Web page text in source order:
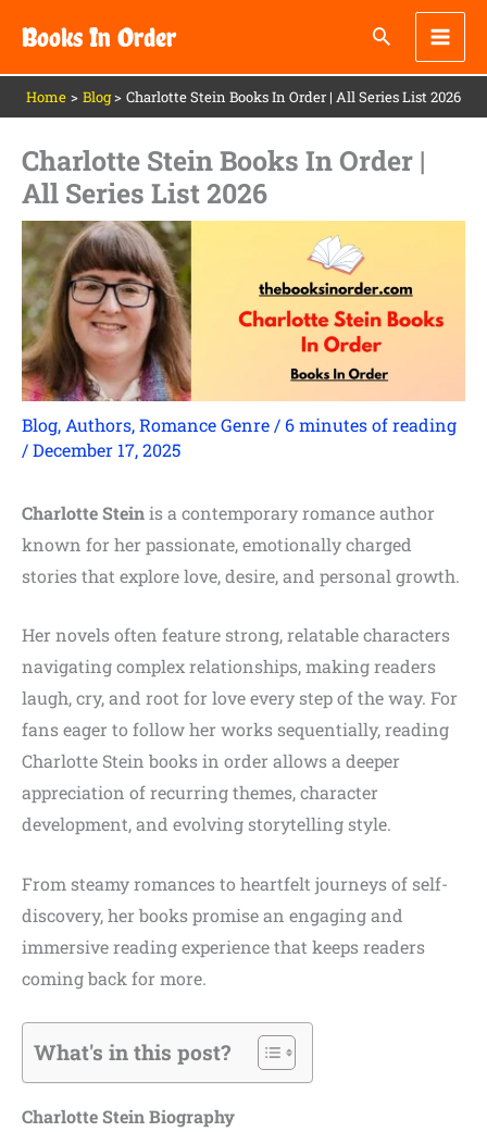
content
Books In Order
Home Blog Charlotte Stein Books In Order | All Series List 2026
Charlotte Stein Books In Order |
All Series List 2026
Blog, Authors,Romance Genre / 6 minutes of reading
/December 17, 2025
Charlotte Steinis a contemporary romance author
known for her passionate, emotionally charged
stories that explore love, desire, and personal growth.
Her novels often feature strong, relatable characters
navigating complex relationships, making readers
laugh, cry, and root for love every step of the way. For
fans eager to follow her works sequentially, reading
Charlotte Stein books in order allows a deeper
appreciation of recurring themes, character
development, and evolving storytelling style.
From steamy romances to heartfelt journeys of self-
discovery, her books promise an engaging and
immersive reading experience that keeps readers
coming back for more.
What's in this post?
Charlotte Stein Biography